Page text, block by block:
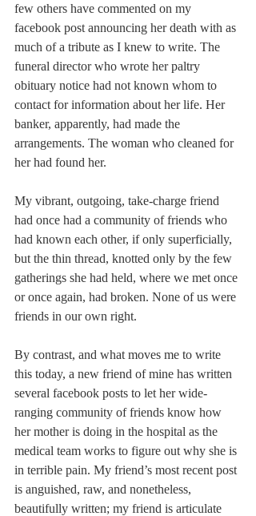
few others have commented on my
facebook post announcing her death with as
much of a tribute as I knew to write. The
funeral director who wrote her paltry
obituary notice had not known whom to
contact for information about her life. Her
banker, apparently, had made the
arrangements. The woman who cleaned for
her had found her.
My vibrant, outgoing, take-charge friend
had once had a community of friends who
had known each other, if only superficially,
but the thin thread, knotted only by the few
gatherings she had held, where we met once
or once again, had broken. None of us were
friends in our own right.
By contrast, and what moves me to write
this today, a new friend of mine has written
several facebook posts to let her wide-
ranging community of friends know how
her mother is doing in the hospital as the
medical team works to figure out why she is
in terrible pain. My friend’s most recent post
is anguished, raw, and nonetheless,
beautifully written; my friend is articulate